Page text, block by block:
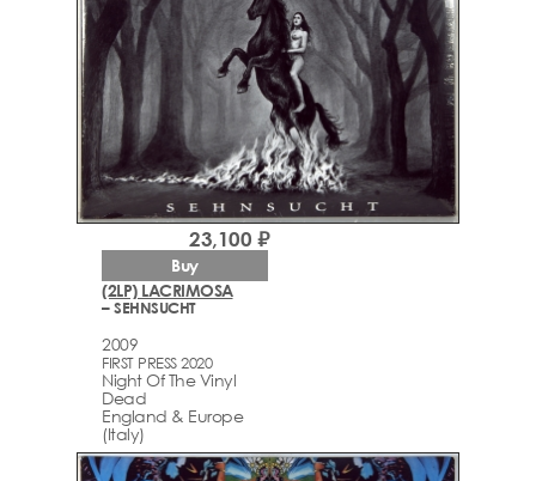
(2LP) LACRIMOSA
– SEHNSUCHT
2009
FIRST PRESS 2020
Night Of The Vinyl
Dead
England & Europe
(Italy)
23,100 ₽
Buy